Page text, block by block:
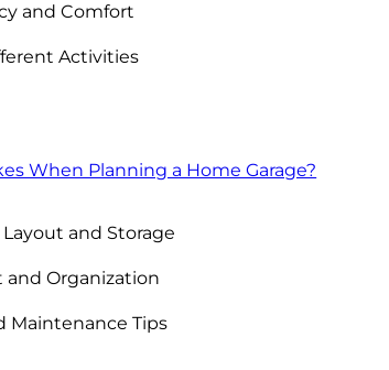
and Comfort
Activities
When Planning a Home Garage?
and Storage
Organization
Maintenance Tips